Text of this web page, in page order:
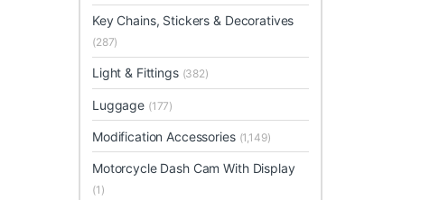
Key Chains, Stickers & Decoratives
(287)
Light & Fittings (382)
Luggage (177)
Modification Accessories (1,149)
Motorcycle Dash Cam With Display
(1)